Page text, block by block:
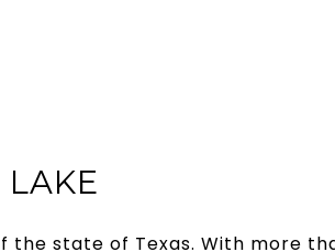
the state of Texas. With more